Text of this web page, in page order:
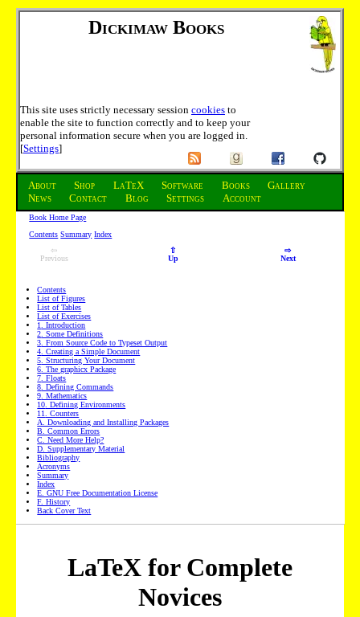
Dickimaw Books
This site uses strictly necessary session cookies to
enable the site to function correctly and to keep your
personal information secure when you are logged in.
[Settings]
About Shop LaTeX Software Books
Gallery
News
Contact Blog Settings Account
Book Home Page
Contents Summary Index
⇦
Previous
⇧
Up
⇨
Next
Contents
List of Figures
List of Tables
List of Exercises
1
. Introduction
2 . Some Definitions
3 . From Source Code to Typeset Output
4 . Creating a Simple Document
5 . Structuring Your Document
6 . The graphicx Package
7 . Floats
8 . Defining Commands
9 . Mathematics
10 . Defining Environments
11
. Counters
A. Downloading and Installing Packages
B. Common Errors
C. Need More Help?
D. Supplementary Material
Bibliography
Acronyms
Summary
Index
E. GNU Free Documentation License
F. History
Back Cover Text
LaTeX for Complete
Novices